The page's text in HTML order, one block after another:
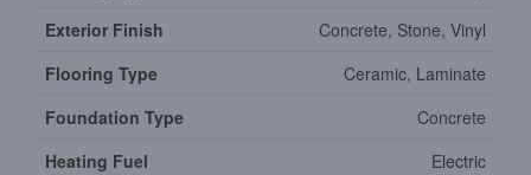
Exterior Finish
Concrete, Stone, Vinyl
Flooring Type
Ceramic, Laminate
Foundation Type
Concrete
Heating Fuel
Electric